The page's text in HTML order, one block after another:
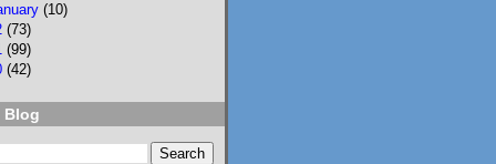
Should students be
allowed to use AI on
assignments? What
about on tests? Who
(10)
(73)
(99)
(42)
Blog